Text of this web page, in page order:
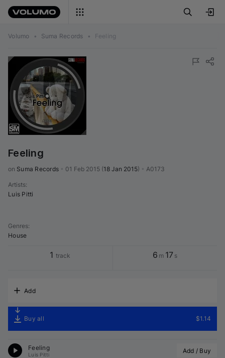
Volumo • Suma Records • Feeling
Feeling
on Suma Records 01 Feb 2015 (18 Jan 2015) A0173
Artists:
Luis Pitti
Genres:
House
1 track 6 m 17 s
Add
Buy all $1.14
Feeling
Luis Pitti Add / Buy